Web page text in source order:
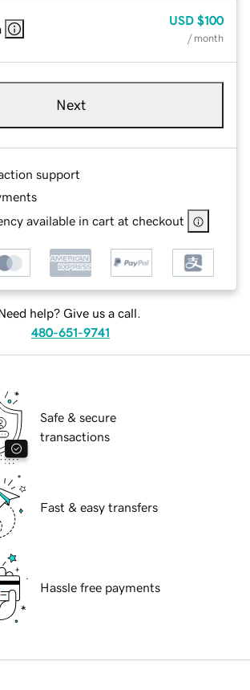
USD $100
/ month
Next
support
available in cart at checkout
help? Give us a call.
480-651-9741
Safe & secure
transactions
Fast & easy transfers
Hassle free payments